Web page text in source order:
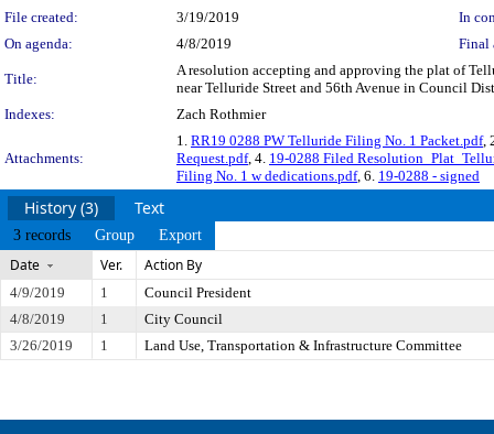
File created:
3/19/2019
In
On agenda:
4/8/2019 Final
Title:
A resolution accepting and approving the plat of
near Telluride Street and 56th Avenue in Council
Indexes:
Zach Rothmier
Attachments:
1. RR19 0288 PW Telluride Filing No. 1 Packet.pdf,
Request.pdf, 4. 19-0288 Filed
Filing No. 1 w dedications.pdf, 6. 19-0288 - signed
History (3) Text
3 records Group Export
Date Ver. Action By
4/9/2019 1
Council President
4/8/2019
1
City Council
3/26/2019
1 Land Use, Transportation & Infrastructure Committee